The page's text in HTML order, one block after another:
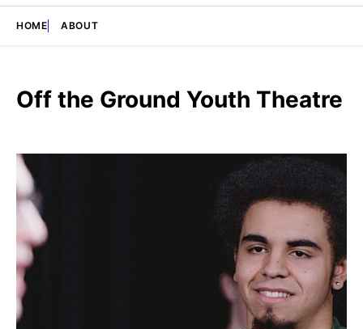
HOME ABOUT
Off the Ground Youth Theatre